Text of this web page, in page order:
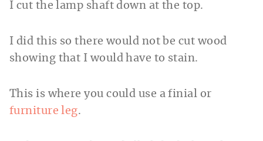
I cut the lamp shaft down at the top.
I did this so there would not be cut wood
showing that I would have to stain.
This is where you could use a finial or
furniture leg.